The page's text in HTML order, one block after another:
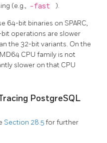
(e.g., -fast ).
64-bit binaries on SPARC,
operations are slower
the 32-bit variants. On the
CPU family is not
slower on that CPU
PostgreSQL
Section 28.5for further